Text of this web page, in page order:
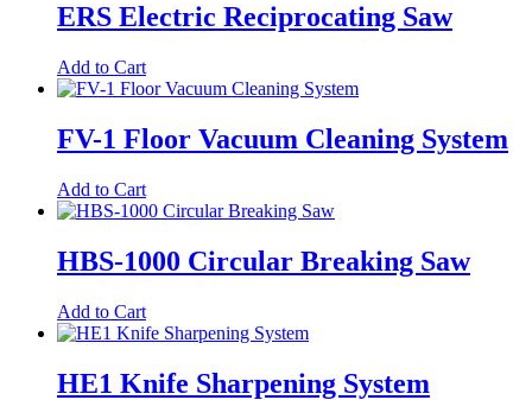
ERS Electric Reciprocating Saw
Add to Cart
FV-1 Floor Vacuum Cleaning System
Add to Cart
HBS-1000 Circular Breaking Saw
Add to Cart
HE1 Knife Sharpening System